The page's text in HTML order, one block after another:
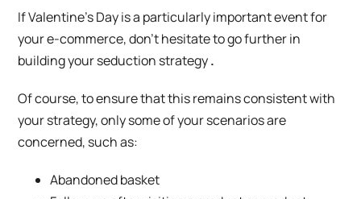
If Valentine’s Day is a particularly important event for
your e-commerce, don’t hesitate to go further in
building your seduction strategy.
Of course, to ensure that this remains consistent with
your strategy, only some of your scenarios are
concerned, such as:
Abandoned basket